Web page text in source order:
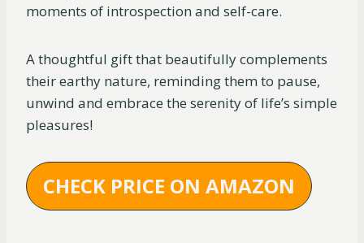
moments of introspection and self-care.
A thoughtful gift that beautifully complements
their earthy nature, reminding them to pause,
unwind and embrace the serenity of life’s simple
pleasures!
CHECK PRICE ON AMAZON